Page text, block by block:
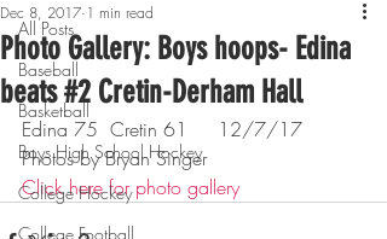
All Posts
Baseball
Basketball
Boys High School Hockey
College Hockey
College Football
Photo Gallery: Boys hoops- Edina
beats #2 Cretin-Derham Hall
Dec 8, 2017 1 min read
Edina 75  Cretin 61     12/7/17
Photos by Bryan Singer
Click here for photo gallery